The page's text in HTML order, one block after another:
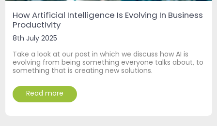
How Artificial Intelligence Is Evolving In Business
Productivity
8th July 2025
Take a look at our post in which we discuss how AI is
evolving from being something everyone talks about, to
something that is creating new solutions.
Read more